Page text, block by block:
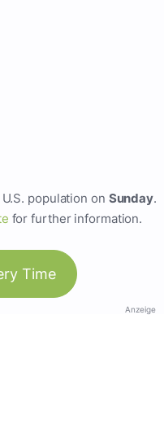
population on Sunday.
for further information.
Time
Anzeige